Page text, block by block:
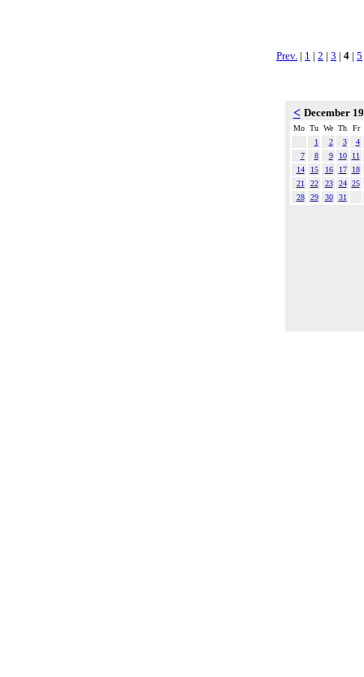
Prev. | 1 | 2 | 3 | 4 | 5
< December
Mo Tu We Th
Fr
1
2 3
4
7
8 9 10
11
14
15 16 17
18
21
22 23 24 25
28
29 30 31